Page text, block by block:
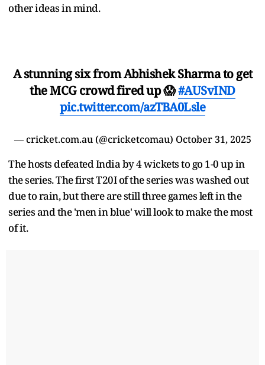
other ideas in mind.
A stunning six from Abhishek Sharma to get
the MCG crowd fired up 😱#AUSvIND
pic.twitter.com/azTBA0Lsle
— cricket.com.au (@cricketcomau) October 31, 2025
The hosts defeated India by 4 wickets to go 1-0 up in
the series. The first T20I of the series was washed out
due to rain, but there are still three games left in the
series and the 'men in blue' will look to make the most
of it.